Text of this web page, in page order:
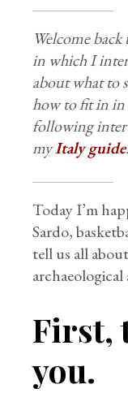
Welcome
in which I
about what to
how to fit in
following
myItaly guide.
Today I’m
Sardo,
tell us all
First,
you.